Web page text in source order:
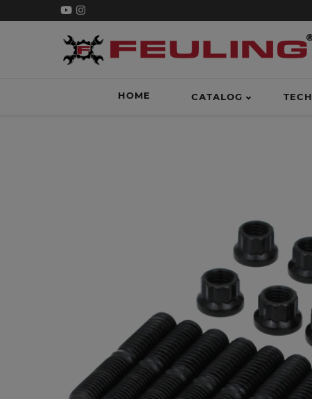
HOME CATALOG TECH